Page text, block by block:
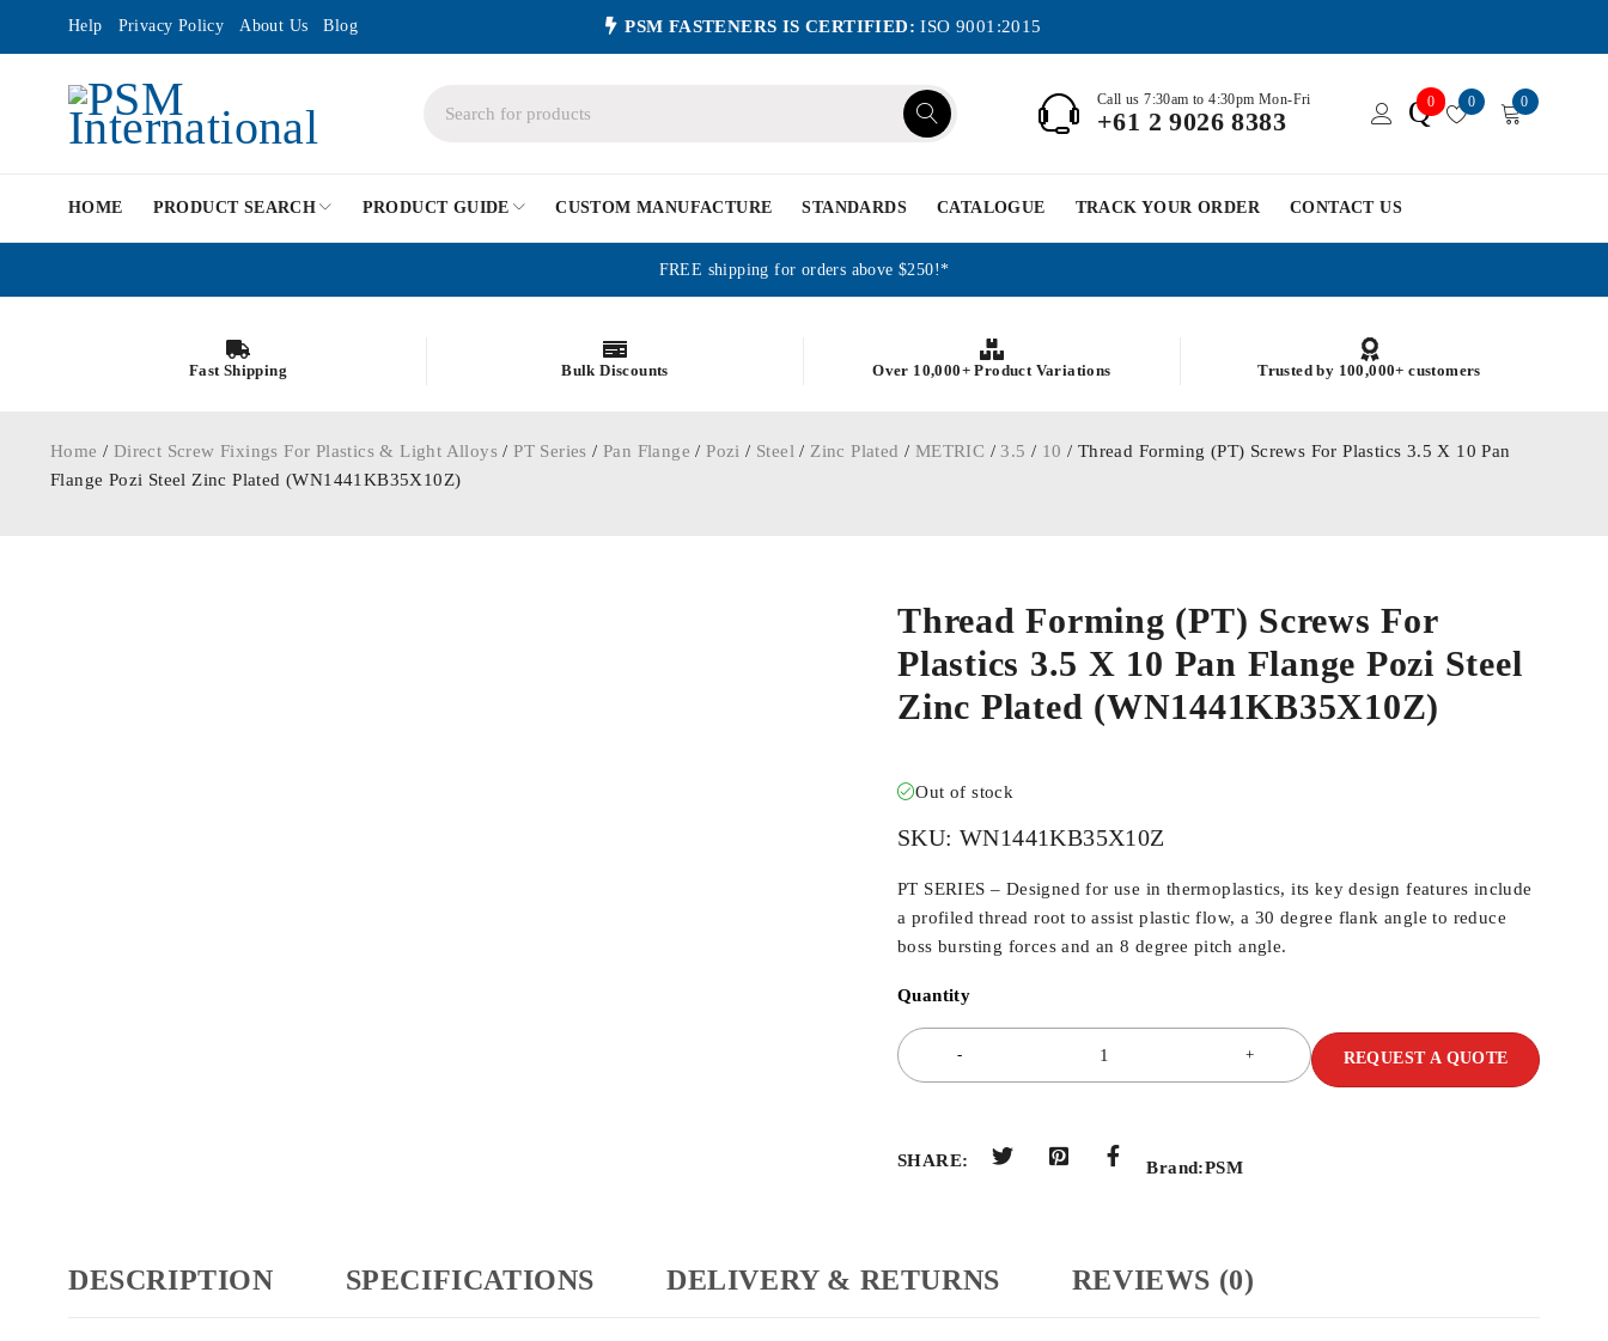
Help Privacy Policy About Us Blog PSM FASTENERS IS CERTIFIED: ISO 9001:2015
Call us 7:30am to 4:30pm Mon-Fri
+61 2 9026 8383 Q0 0 0
HOME PRODUCT SEARCH PRODUCT GUIDE CUSTOM MANUFACTURE STANDARDS CATALOGUE TRACK YOUR ORDER CONTACT US
FREE shipping for orders above $250!*
Fast Shipping Bulk Discounts Over 10,000+ Product Variations Trusted by 100,000+ customers
Home / Direct Screw Fixings For Plastics & Light Alloys /PT Series /Pan Flange /Pozi / Steel / Zinc Plated / METRIC /3.5 / 10 / Thread Forming (PT) Screws For Plastics 3.5 X 10 Pan
Flange Pozi Steel Zinc Plated (WN1441KB35X10Z)
Thread Forming (PT) Screws For
Plastics 3.5 X 10 Pan Flange Pozi Steel
Zinc Plated (WN1441KB35X10Z)
Out of stock
SKU: WN1441KB35X10Z
PT SERIES – Designed for use in thermoplastics, its key design features include
a profiled thread root to assist plastic flow, a 30 degree flank angle to reduce
boss bursting forces and an 8 degree pitch angle.
Quantity
REQUEST A QUOTE
SHARE: Brand:PSM
DESCRIPTION SPECIFICATIONS DELIVERY & RETURNS REVIEWS (0)